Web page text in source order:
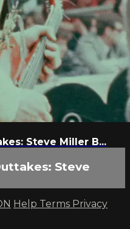
Steve Miller B...
Steve
Help Terms Privacy